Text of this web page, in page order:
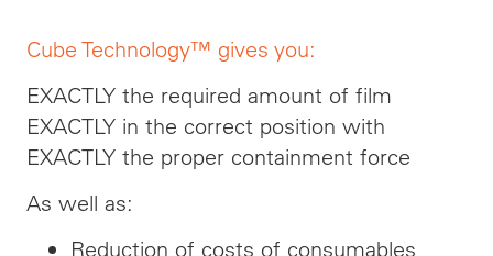
Cube Technology™ gives you:
EXACTLY the required amount of film
EXACTLY in the correct position with
EXACTLY the proper containment force
As well as:
Reduction of costs of consumables